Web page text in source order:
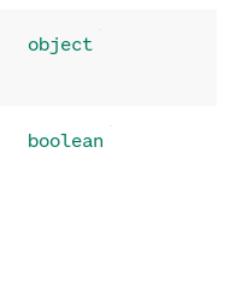
object
boolean